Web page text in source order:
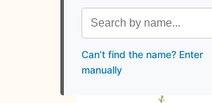
Can’t find the name? Enter
manually